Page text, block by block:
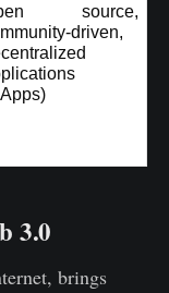
source,
driven,
3.0
brings